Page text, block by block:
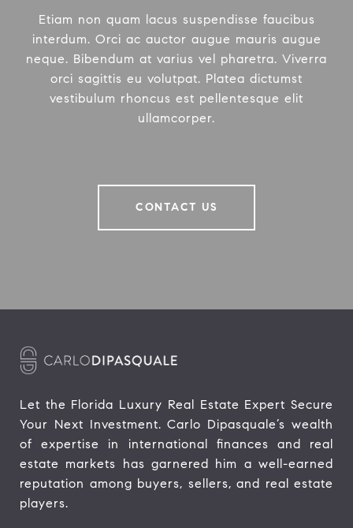
Etiam non quam lacus suspendisse faucibus
interdum. Orci ac auctor augue mauris augue
neque. Bibendum at varius vel pharetra. Viverra
orci sagittis eu volutpat. Platea dictumst
vestibulum rhoncus est pellentesque elit
ullamcorper.
CONTACT US
Let the Florida Luxury Real Estate Expert Secure
Your Next Investment. Carlo Dipasquale’s wealth
of expertise in international finances and real
estate markets has garnered him a well-earned
reputation among buyers, sellers, and real estate
players.